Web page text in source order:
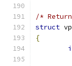
/*
struct
{